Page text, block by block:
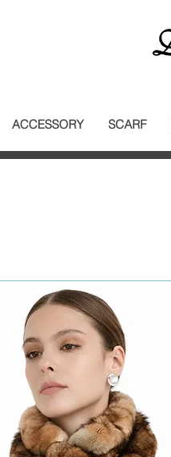
ACCESSORY SCARF